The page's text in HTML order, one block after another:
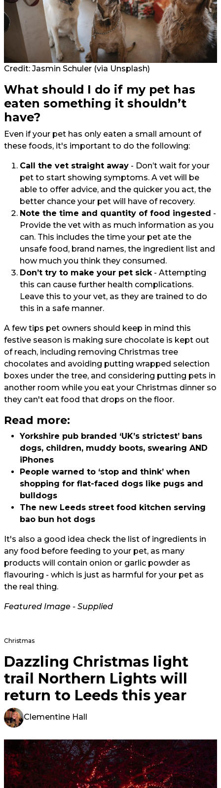
Credit: Jasmin Schuler (via Unsplash)
What should I do if my pet has
eaten something it shouldn’t
have?
Even if your pet has only eaten a small amount of
these foods, it's important to do the following:
Call the vet straight away - Don’t wait for your
pet to start showing symptoms. A vet will be
able to offer advice, and the quicker you act, the
better chance your pet will have of recovery.
Note the time and quantity of food ingested -
Provide the vet with as much information as you
can. This includes the time your pet ate the
unsafe food, brand names, the ingredient list and
how much you think they consumed.
Don’t try to make your pet sick - Attempting
this can cause further health complications.
Leave this to your vet, as they are trained to do
this in a safe manner.
A few tips pet owners should keep in mind this
festive season is making sure chocolate is kept out
of reach, including removing Christmas tree
chocolates and avoiding putting wrapped selection
boxes under the tree, and considering putting pets in
another room while you eat your Christmas dinner so
they can't eat food that drops on the floor.
Read more:
Yorkshire pub branded ‘UK’s strictest’ bans
dogs, children, muddy boots, swearing AND
iPhones
People warned to ‘stop and think’ when
shopping for flat-faced dogs like pugs and
bulldogs
The new Leeds street food kitchen serving
bao bun hot dogs
It's also a good idea check the list of ingredients in
any food before feeding to your pet, as many
products will contain onion or garlic powder as
flavouring - which is just as harmful for your pet as
the real thing.
Featured Image - Supplied
Christmas
Dazzling Christmas light
trail Northern Lights will
return to Leeds this year
Clementine Hall